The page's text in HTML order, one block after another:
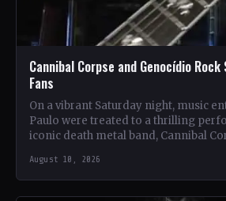
Cannibal Corpse and Genocídio
Fans
On a vibrant Saturday night, music
Paulo were treated to a thrilling
iconic death metal band, Cannibal
August 10, 2026